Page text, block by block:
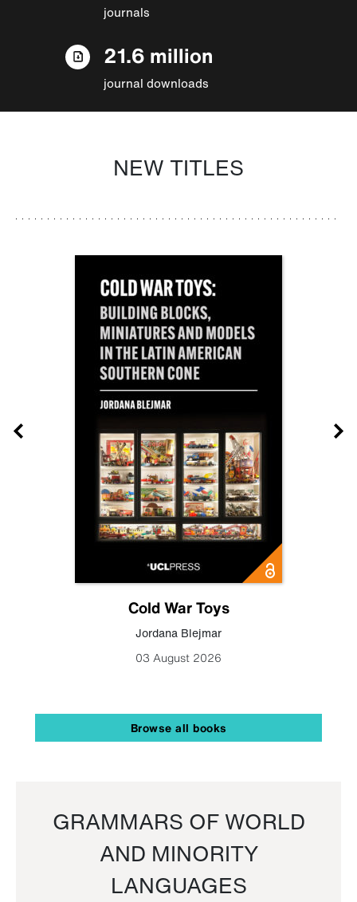
journals
21.6 million
journal downloads
NEW TITLES
Cold War Toys
Jordana Blejmar
03 August 2026
Browse all books
GRAMMARS OF WORLD
AND MINORITY
LANGUAGES